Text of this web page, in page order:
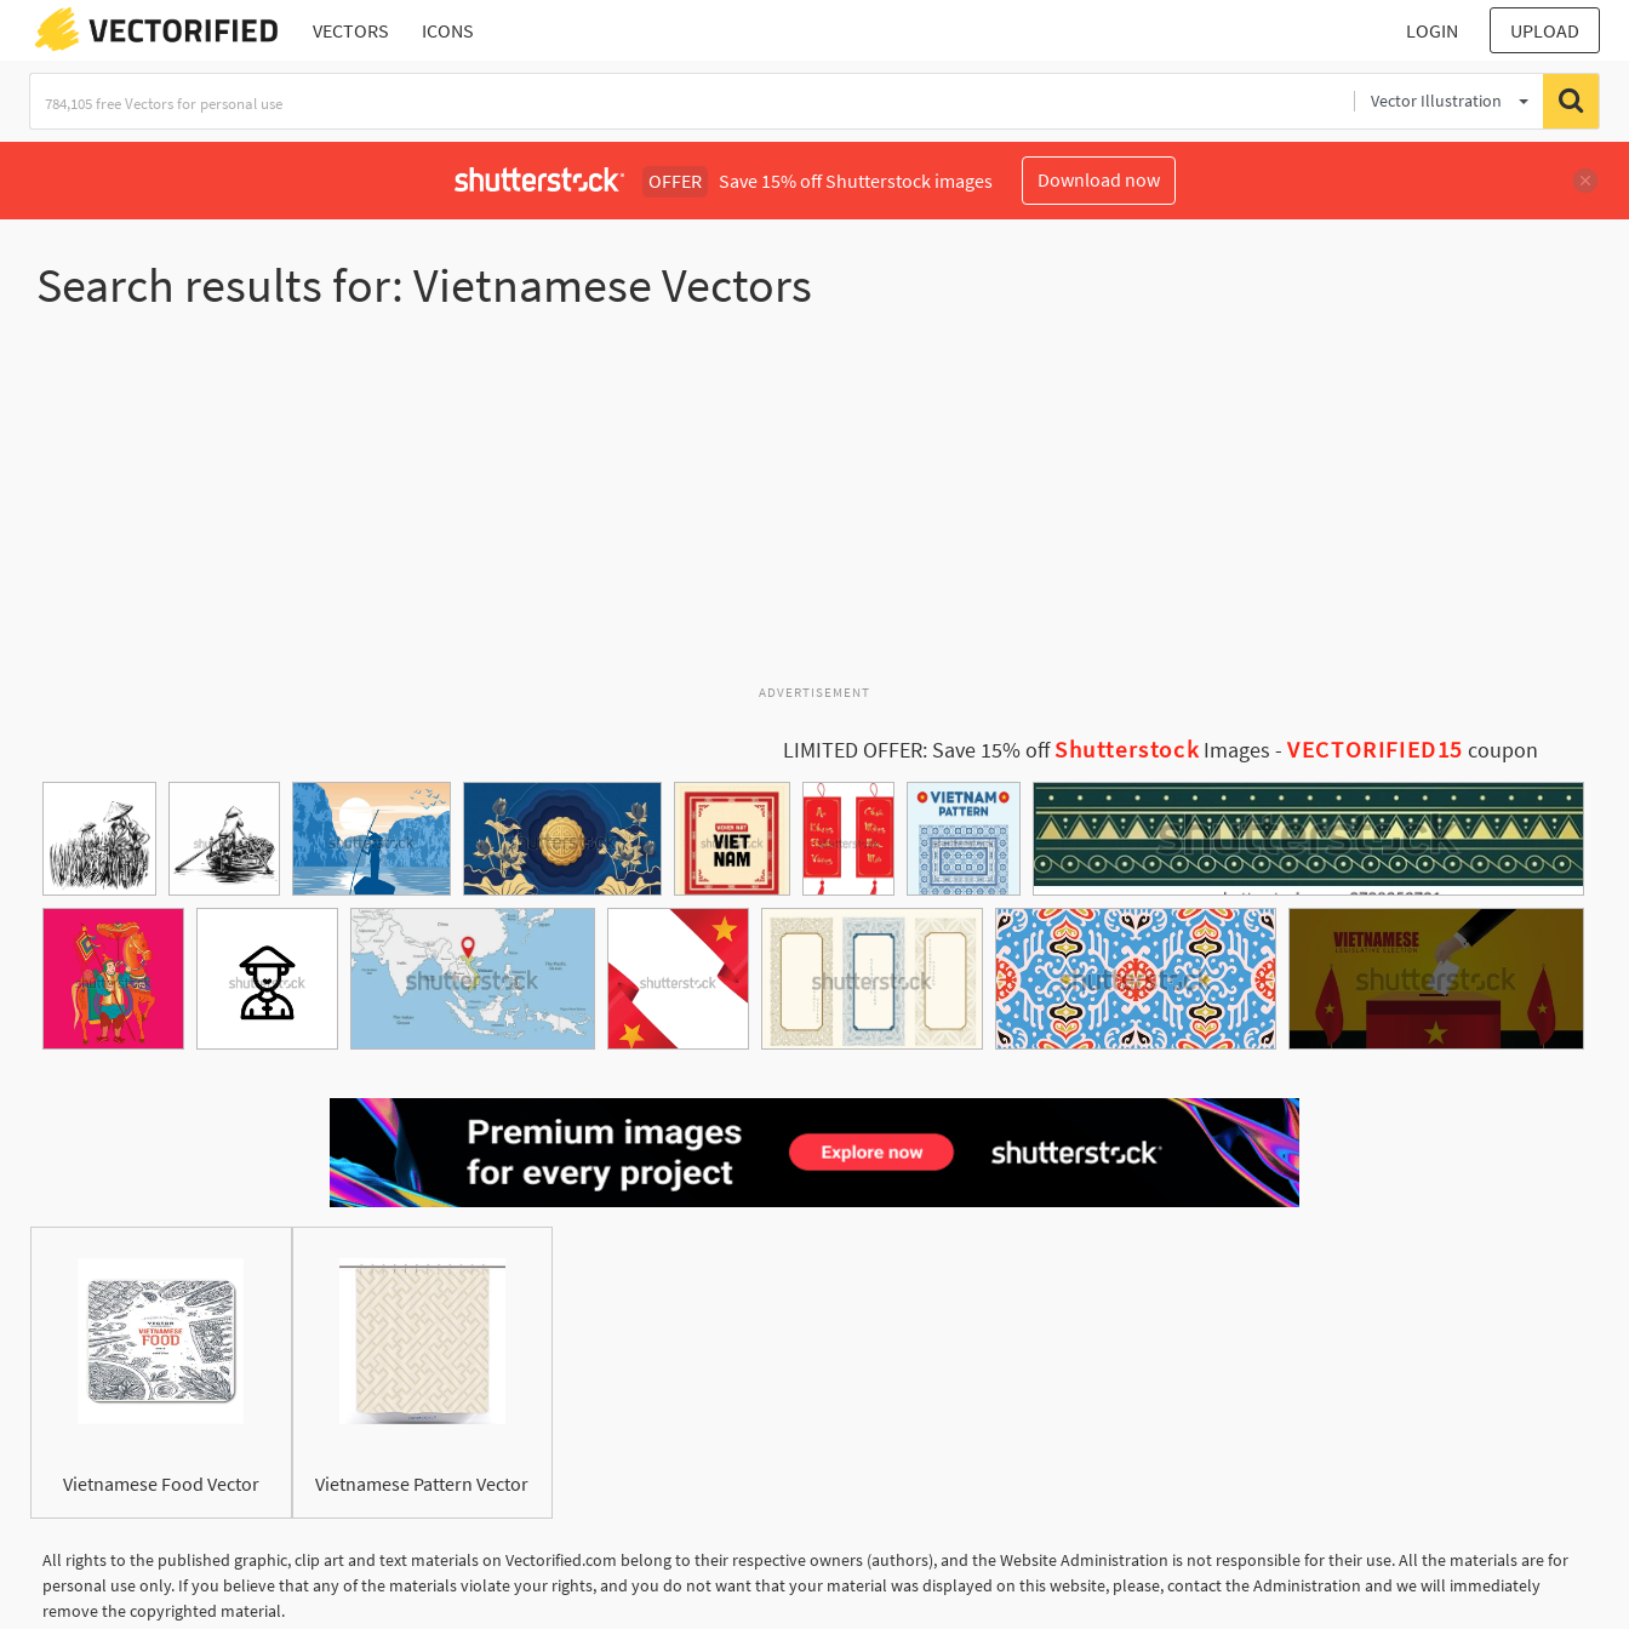
VECTORS ICONS LOGIN UPLOAD
Vector Illustration
OFFER Save 15% off Shutterstock images Download now
Search results for: Vietnamese Vectors
ADVERTISEMENT
LIMITED OFFER: Save 15% offShutterstock Images -VECTORIFIED15 coupon
See More
Vietnamese Food Vector Vietnamese Pattern Vector
All rights to the published graphic, clip art and text materials on Vectorified.com belong to their respective owners (authors), and the Website Administration is not responsible for their use. All the materials are for
personal use only. If you believe that any of the materials violate your rights, and you do not want that your material was displayed on this website, please, contact the Administration and we will immediately
remove the copyrighted material.